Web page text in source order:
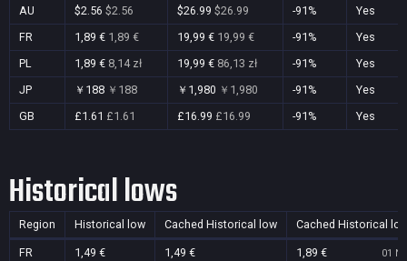
AU
$2.56 $2.56 $26.99 $26.99 -91%
Yes
FR
1,89 € 1,89 € 19,99 € 19,99 € -91%
Yes
PL
1,89 € 8,14 zł 19,99 € 86,13 zł -91%
Yes
JP
￥188 ￥188 ￥1,980 ￥1,980 -91%
Yes
GB
£1.61 £1.61 £16.99 £16.99 -91% Yes
Historical lows
Region Historical low Cached Historical low Cached Historical
FR 1,49 € 1,49 € 1,89 € 01